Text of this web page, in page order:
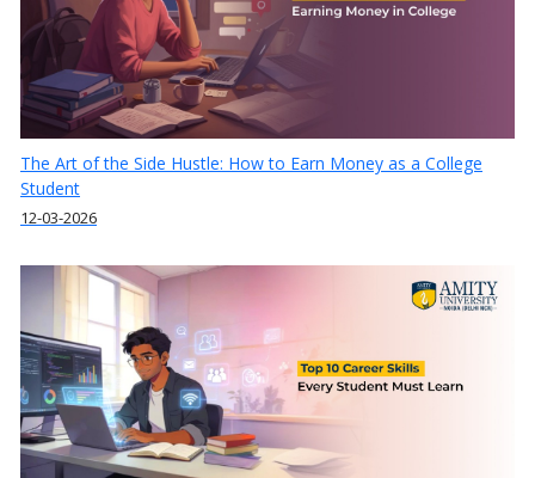
The Art of the Side Hustle: How to Earn Money as a College
Student
12-03-2026